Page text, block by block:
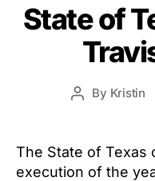
State of
Post
By Kristin
The State of Texas
execution of the